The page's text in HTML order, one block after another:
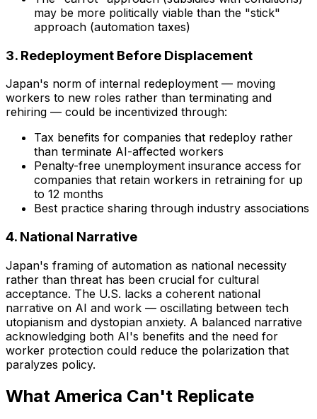
may be more politically viable than the "stick"
approach (automation taxes)
3. Redeployment Before Displacement
Japan's norm of internal redeployment — moving
workers to new roles rather than terminating and
rehiring — could be incentivized through:
Tax benefits for companies that redeploy rather
than terminate AI-affected workers
Penalty-free unemployment insurance access for
companies that retain workers in retraining for up
to 12 months
Best practice sharing through industry associations
4. National Narrative
Japan's framing of automation as national necessity
rather than threat has been crucial for cultural
acceptance. The U.S. lacks a coherent national
narrative on AI and work — oscillating between tech
utopianism and dystopian anxiety. A balanced narrative
acknowledging both AI's benefits and the need for
worker protection could reduce the polarization that
paralyzes policy.
What America Can't Replicate